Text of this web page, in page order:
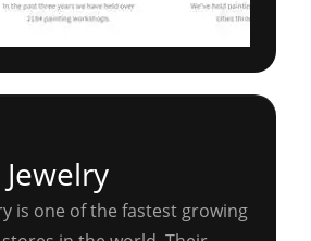
is one of the fastest growing